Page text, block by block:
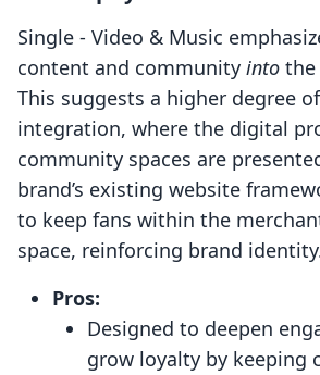
Single ‑ Video & Music
content and community into the
This suggests a higher degree
integration, where the digital
community spaces are
brand’s existing website
to keep fans within the
space, reinforcing brand
Pros:
Designed to deepen
grow loyalty by keeping